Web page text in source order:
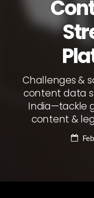
Challenges &
content data
India—tackle
content &